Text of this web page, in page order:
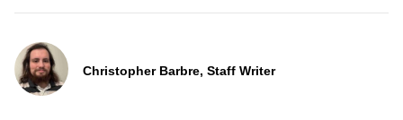
Christopher Barbre, Staff Writer